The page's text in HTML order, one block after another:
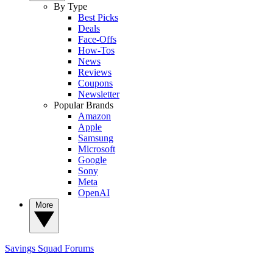
By Type
Best Picks
Deals
Face-Offs
How-Tos
News
Reviews
Coupons
Newsletter
Popular Brands
Amazon
Apple
Samsung
Microsoft
Google
Sony
Meta
OpenAI
Savings Squad Forums